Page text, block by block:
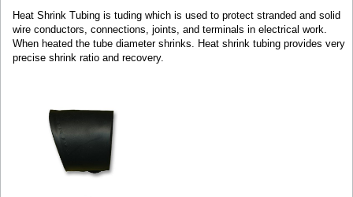
Heat Shrink Tubing is tuding which is used to protect stranded and solid
wire conductors, connections, joints, and terminals in electrical work.
When heated the tube diameter shrinks. Heat shrink tubing provides very
precise shrink ratio and recovery.